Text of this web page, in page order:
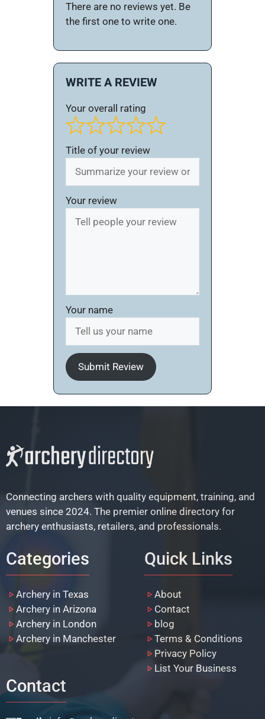
There are no reviews yet. Be
the first one to write one.
WRITE A REVIEW
Your overall rating
Title of your review
Your review
Your name
Submit Review
Connecting archers with quality equipment, training, and
venues since 2024. The premier online directory for
archery enthusiasts, retailers, and professionals.
Categories
Archery in Texas
Archery in Arizona
Archery in London
Archery in Manchester
Quick Links
About
Contact
blog
Terms & Conditions
Privacy Policy
List Your Business
Contact